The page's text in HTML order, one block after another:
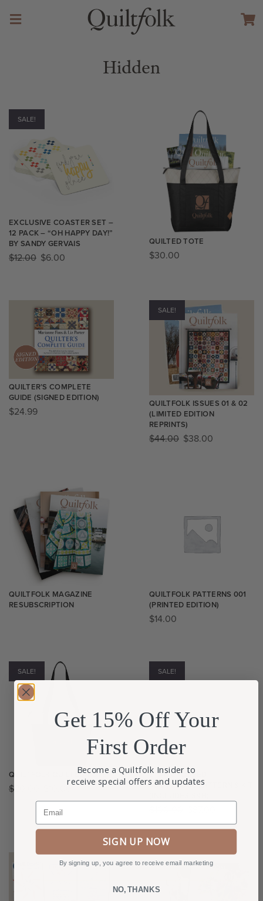
Hidden
SALE!
EXCLUSIVE COASTER SET –
12 PACK – “OH HAPPY DAY!”
BY SANDY GERVAIS
$12.00 $6.00
QUILTED TOTE
$30.00
QUILTER’S COMPLETE
GUIDE (SIGNED EDITION)
$24.99
SALE!
QUILTFOLK ISSUES 01 & 02
(LIMITED EDITION
REPRINTS)
$44.00 $38.00
QUILTFOLK MAGAZINE
RESUBSCRIPTION
QUILTFOLK PATTERNS 001
(PRINTED EDITION)
$14.00
SALE!
QUILTFOLK QUILTED TOTE
$
SALE!
STAR CROSSED
FOOTSTOOL PATTERN & KIT​
Get 15% Off Your
First Order
Become a Quiltfolk Insider to
receive special offers and updates
Email
SIGN UP NOW
By signing up, you agree to receive email marketing
NO, THANKS